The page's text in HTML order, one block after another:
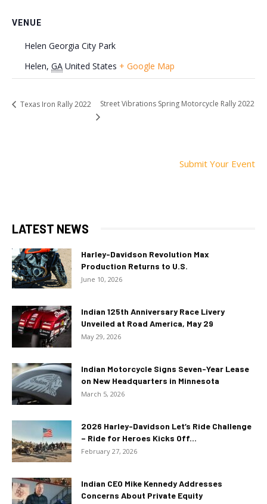
VENUE
Helen Georgia City Park
Helen, GA United States + Google Map
Texas Iron Rally 2022 Street Vibrations Spring Motorcycle Rally 2022
Submit Your Event
LATEST NEWS
Harley-Davidson Revolution Max
Production Returns to U.S.
June 10, 2026
Indian 125th Anniversary Race Livery
Unveiled at Road America, May 29
May 29, 2026
Indian Motorcycle Signs Seven-Year Lease
on New Headquarters in Minnesota
March 5, 2026
2026 Harley-Davidson Let’s Ride Challenge
– Ride for Heroes Kicks Off...
February 27, 2026
Indian CEO Mike Kennedy Addresses
Concerns About Private Equity